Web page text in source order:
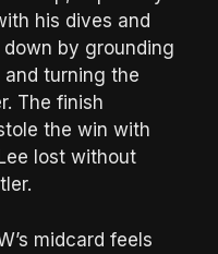
his dives and
by grounding
turning the
The finish
the win with
lost without
midcard feels